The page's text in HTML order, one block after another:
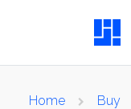
Home Buy